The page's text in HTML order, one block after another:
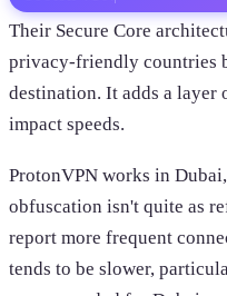
Their Secure Core
privacy-friendly countries
destination. It adds a layer
impact speeds.
ProtonVPN works in
obfuscation isn't quite as
report more frequent
tends to be slower,